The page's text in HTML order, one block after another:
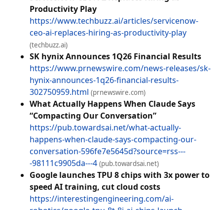
Productivity Play
https://www.techbuzz.ai/articles/servicenow-
ceo-ai-replaces-hiring-as-productivity-play
(techbuzz.ai)
SK hynix Announces 1Q26 Financial Results
https://www.prnewswire.com/news-releases/sk-
hynix-announces-1q26-financial-results-
302750959.html (prnewswire.com)
What Actually Happens When Claude Says
“Compacting Our Conversation”
https://pub.towardsai.net/what-actually-
happens-when-claude-says-compacting-our-
conversation-596fe7e5645d?source=rss---
-98111c9905da---4 (pub.towardsai.net)
Google launches TPU 8 chips with 3x power to
speed AI training, cut cloud costs
https://interestingengineering.com/ai-